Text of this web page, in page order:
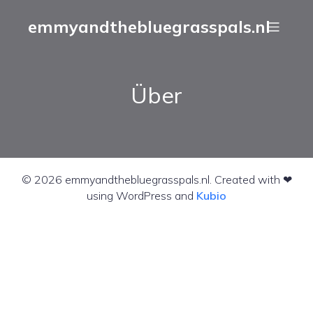
emmyandthebluegrasspals.nl
Über
© 2026 emmyandthebluegrasspals.nl. Created with ❤
using WordPress and Kubio